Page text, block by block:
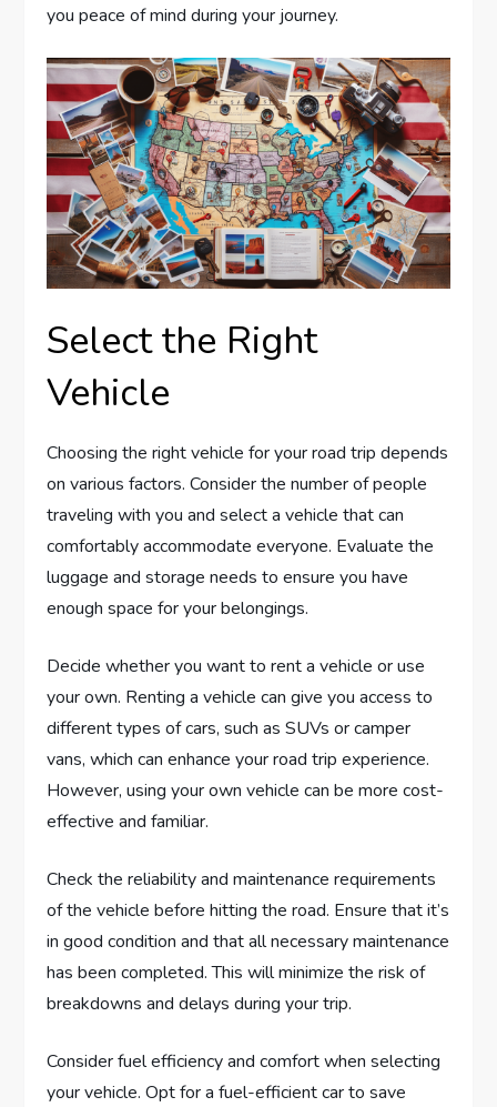
you peace of mind during your journey.
Select the Right
Vehicle
Choosing the right vehicle for your road trip depends
on various factors. Consider the number of people
traveling with you and select a vehicle that can
comfortably accommodate everyone. Evaluate the
luggage and storage needs to ensure you have
enough space for your belongings.
Decide whether you want to rent a vehicle or use
your own. Renting a vehicle can give you access to
different types of cars, such as SUVs or camper
vans, which can enhance your road trip experience.
However, using your own vehicle can be more cost-
effective and familiar.
Check the reliability and maintenance requirements
of the vehicle before hitting the road. Ensure that it’s
in good condition and that all necessary maintenance
has been completed. This will minimize the risk of
breakdowns and delays during your trip.
Consider fuel efficiency and comfort when selecting
your vehicle. Opt for a fuel-efficient car to save